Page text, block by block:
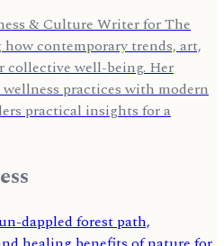
& Culture Writer for The
contemporary trends, art,
collective well-being. Her
practices with modern
practical insights for a